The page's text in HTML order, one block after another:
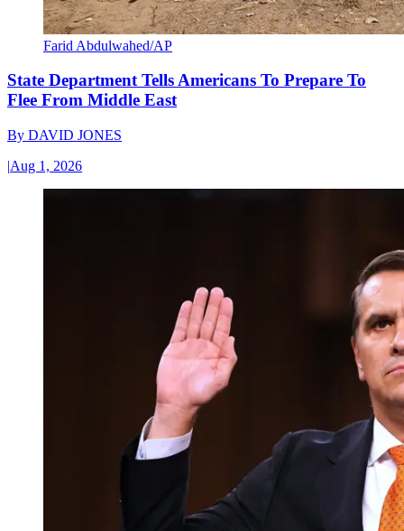
Farid Abdulwahed/AP
State Department Tells Americans To Prepare To
Flee From Middle East
By DAVID JONES
|Aug 1, 2026